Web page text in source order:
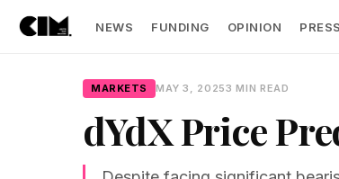
NEWS FUNDING OPINION
MARKETS MAY 3, 20253 MIN READ
dYdX Price